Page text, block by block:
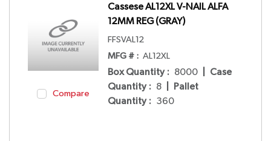
Compare
Cassese AL12XL V-NAIL ALFA
12MM REG (GRAY)
FFSVAL12
MFG # : AL12XL
Box Quantity : 8000
Case
Quantity : 8
Pallet
Quantity : 360